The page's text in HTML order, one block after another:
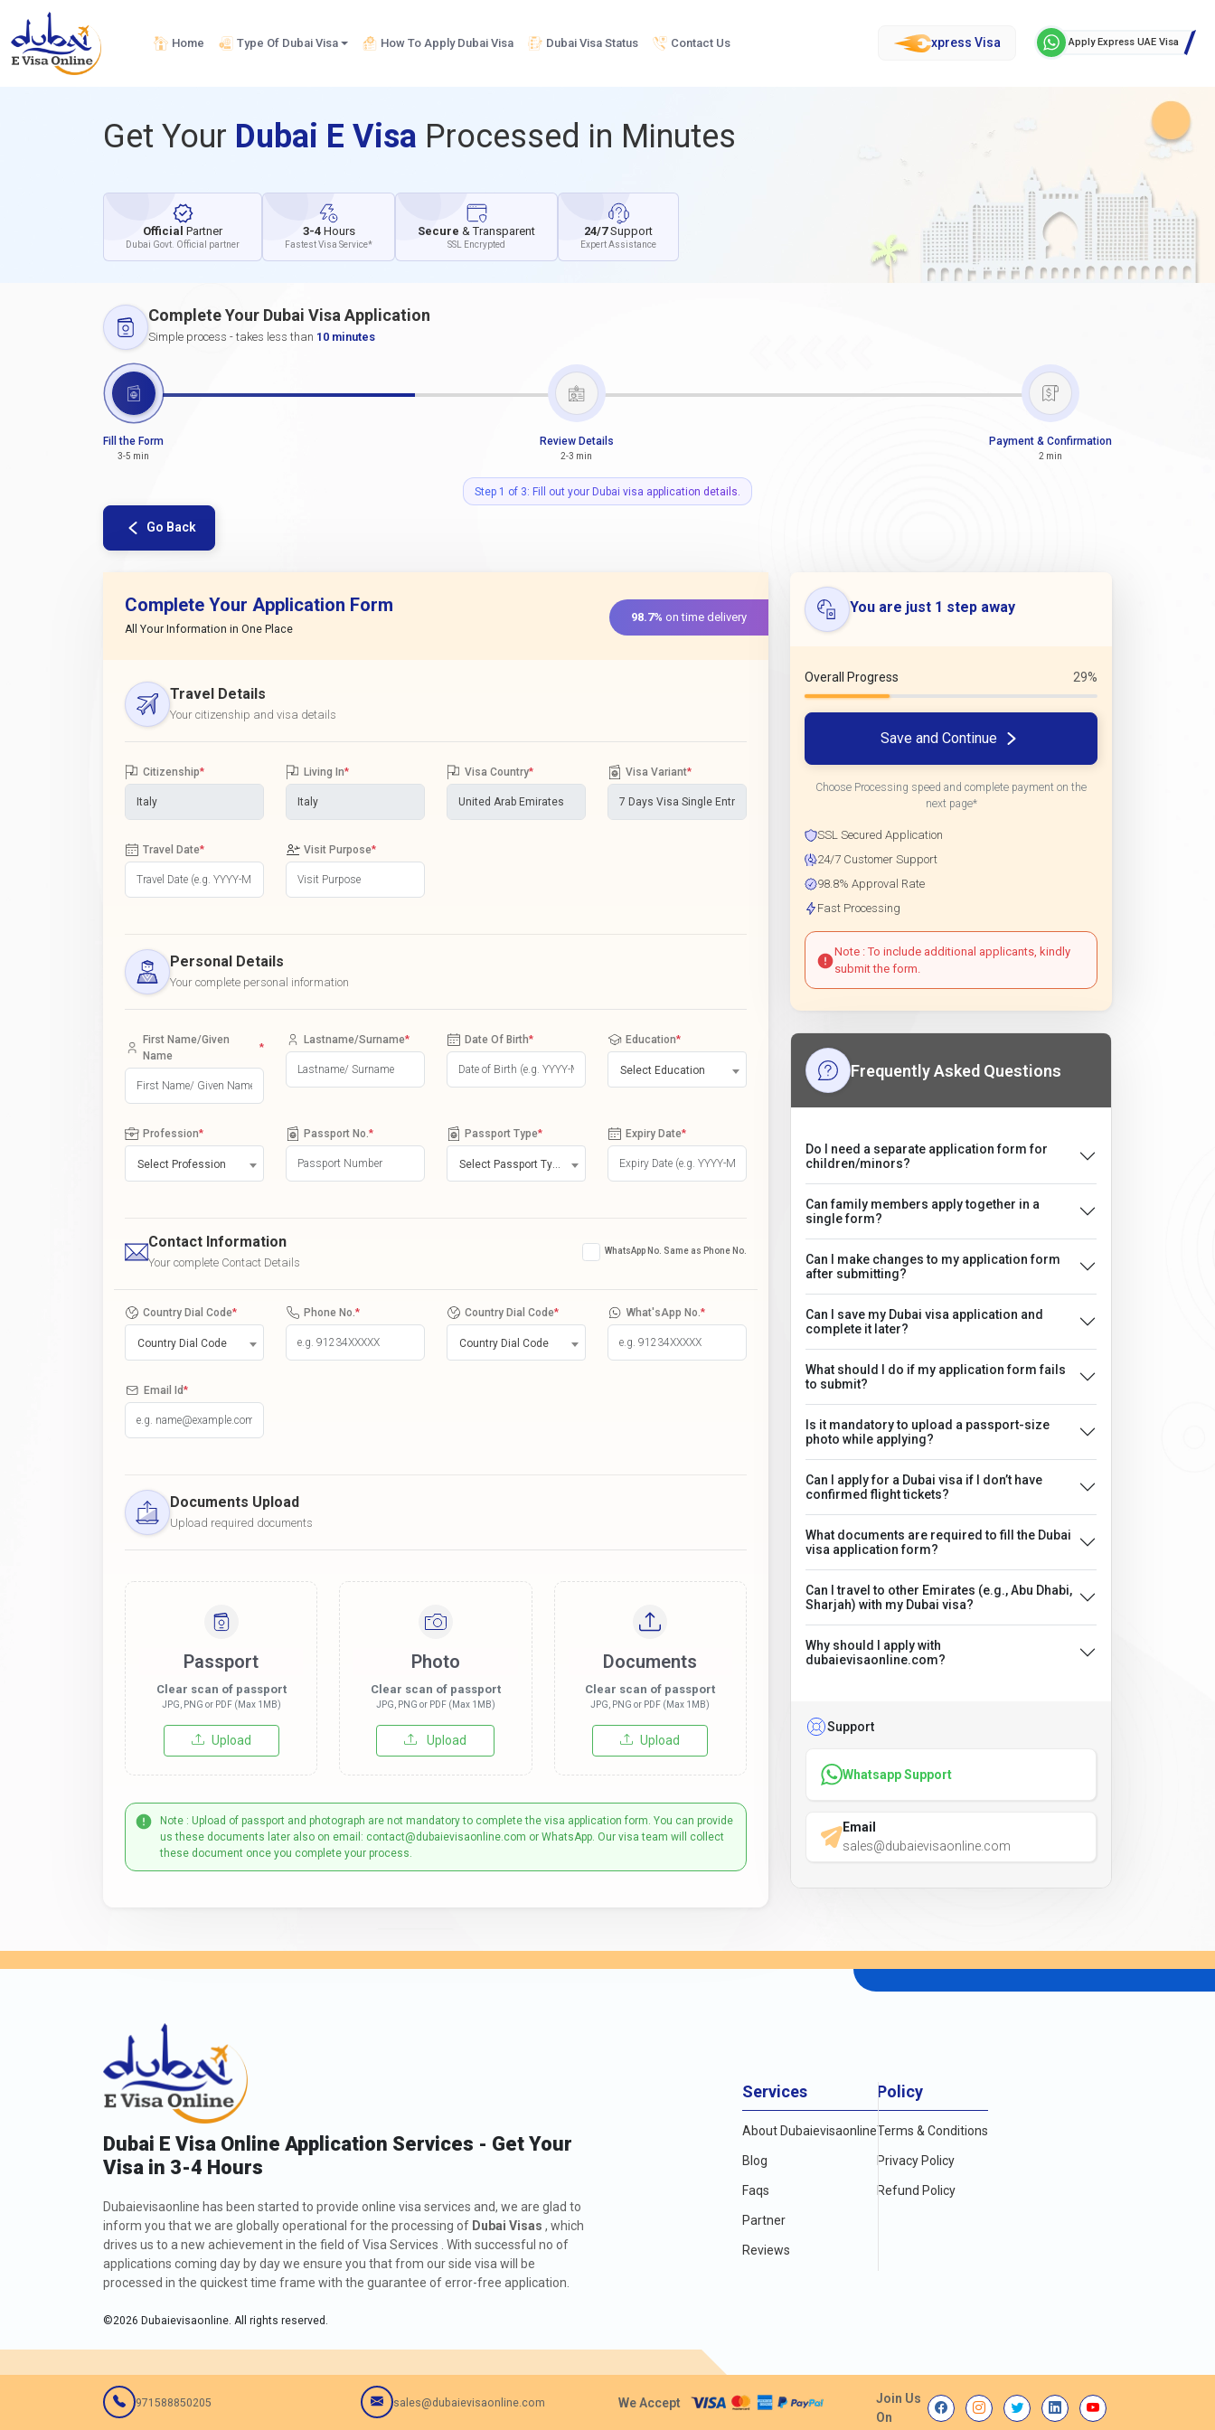
Home Type Of Dubai Visa How To Apply Dubai Visa Dubai Visa Status Contact Us xpress Visa Apply Express UAE Visa
Get Your Dubai E Visa Processed in Minutes
Official Partner
Dubai Govt. Official partner
3-4 Hours
Fastest Visa Service*
Secure & Transparent
SSL Encrypted
24/7Support
Expert Assistance
Complete Your Dubai Visa Application
Simple process - takes less than 10 minutes
Fill the Form
3-5 min
Review Details
2-3 min
Payment & Confirmation
2 min
Step 1 of 3: Fill out your Dubai visa application details.
Go Back
Complete Your Application Form
All Your Information in One Place
98.7% on time delivery
Travel Details
Your citizenship and visa details
Citizenship* Living In* Visa Country* Visa Variant*
Travel Date* Visit Purpose*
Personal Details
Your complete personal information
First Name/Given
Name
*
Lastname/Surname* Date Of Birth* Education*
Select Education
Profession*
Select Profession
Passport No. * Passport Type* Expiry Date*
Contact Information
Your complete Contact Details
WhatsApp No. Same as Phone No.
Country Dial Code*
Country Dial Code
Phone No. * Country Dial Code*
Country Dial Code
What'sApp No. *
Email Id*
Documents Upload
Upload required documents
Passport
Clear scan of passport
JPG, PNG or PDF (Max 1MB)
Upload
Photo
Clear scan of passport
JPG, PNG or PDF (Max 1MB)
Upload
Documents
Clear scan of passport
JPG, PNG or PDF (Max 1MB)
Upload
Note : Upload of passport and photograph are not mandatory to complete the visa application form. You can provide
us these documents later also on email: contact@dubaievisaonline.com or WhatsApp. Our visa team will collect
these document once you complete your process.
You are just 1 step away
Overall Progress 29%
Save and Continue
Choose Processing speed and complete payment on the
next page*
SSL Secured Application
24/7 Customer Support
98.8% Approval Rate
Fast Processing
Note : To include additional applicants, kindly
submit the form.
Frequently Asked Questions
Do I need a separate application form for
children/minors?
Can family members apply together in a
single form?
Can I make changes to my application form
after submitting?
Can I save my Dubai visa application and
complete it later?
What should I do if my application form fails
to submit?
Is it mandatory to upload a passport-size
photo while applying?
Can I apply for a Dubai visa if I don’t have
confirmed flight tickets?
What documents are required to fill the Dubai
visa application form?
Can I travel to other Emirates (e.g., Abu Dhabi,
Sharjah) with my Dubai visa?
Why should I apply with
dubaievisaonline.com?
Support
Whatsapp Support
Email
sales@dubaievisaonline.com
Dubai E Visa Online Application Services - Get Your
Visa in 3-4 Hours
Dubaievisaonline has been started to provide online visa services and, we are glad to
inform you that we are globally operational for the processing of Dubai Visas , which
drives us to a new achievement in the field of Visa Services . With successful no of
applications coming day by day we ensure you that from our side visa will be
processed in the quickest time frame with the guarantee of error-free application.
©2026 Dubaievisaonline. All rights reserved.
Services
About Dubaievisaonline
Blog
Faqs
Partner
Reviews
Policy
Terms & Conditions
Privacy Policy
Refund Policy
971588850205 sales@dubaievisaonline.com We Accept
Join Us
On